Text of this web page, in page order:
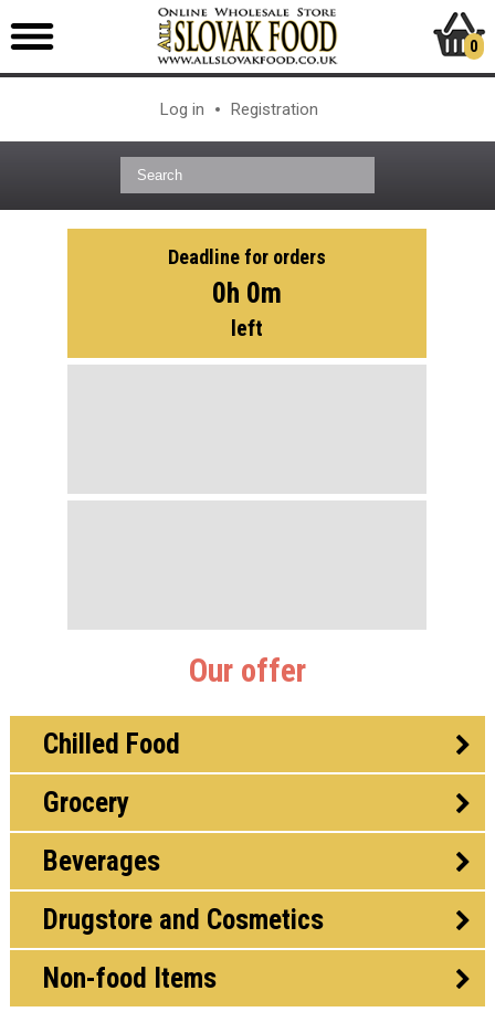
Log in Registration
0
Deadline for orders
0h 0m
left
Our offer
Chilled Food
Grocery
Beverages
Drugstore and Cosmetics
Non-food Items